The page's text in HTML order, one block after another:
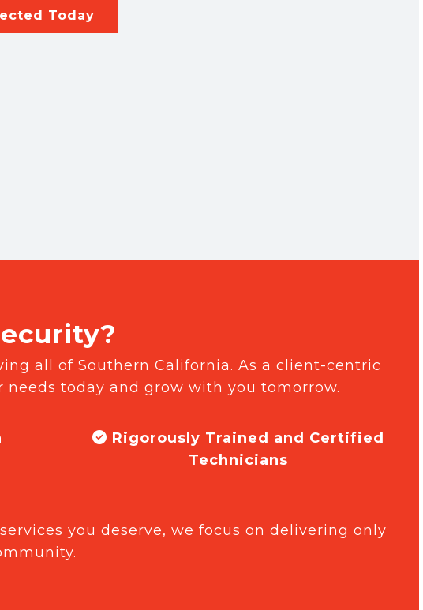
Today
all of Southern California. As a client-centric
today and grow with you tomorrow.
Rigorously Trained and Certified
Technicians
you deserve, we focus on delivering only